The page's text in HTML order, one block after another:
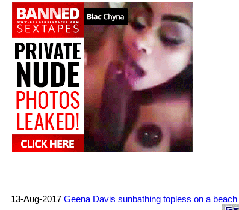
13-Aug-2017 Geena Davis sunbathing topless on a